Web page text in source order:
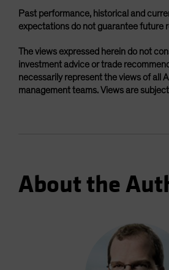
Past performance, historical and
expectations do not guarantee future
The views expressed herein do not
investment advice or trade
necessarily represent the views of all
management teams. Views are
About the